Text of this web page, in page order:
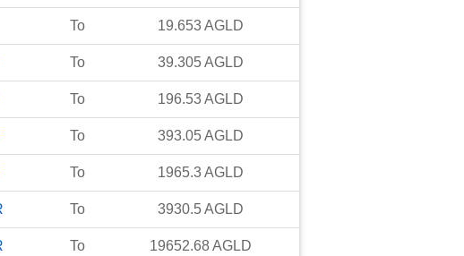
To 19.653AGLD
To 39.305AGLD
To 196.53AGLD
To 393.05AGLD
To 1965.3AGLD
To 3930.5AGLD
To 19652.68AGLD